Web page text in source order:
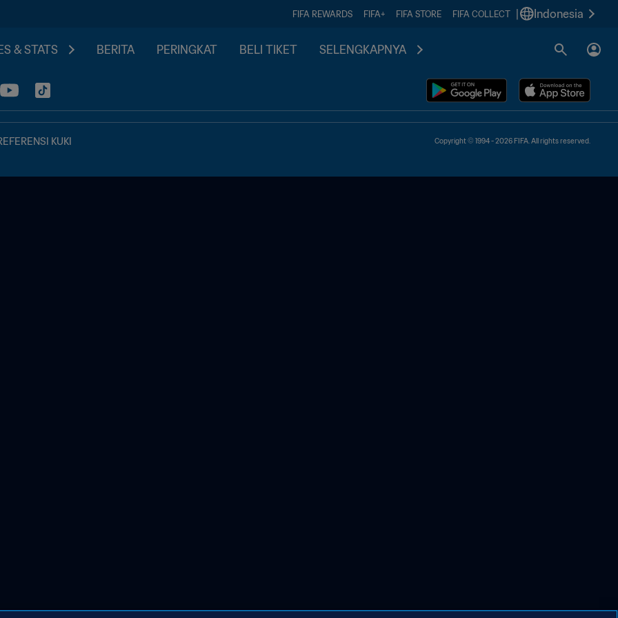
FIFA REWARDS FIFA+ FIFA STORE FIFA COLLECT Indonesia
& STATS BERITA PERINGKAT BELI TIKET SELENGKAPNYA
KUKI Copyright © 1994 - 2026 FIFA. All rights reserved.